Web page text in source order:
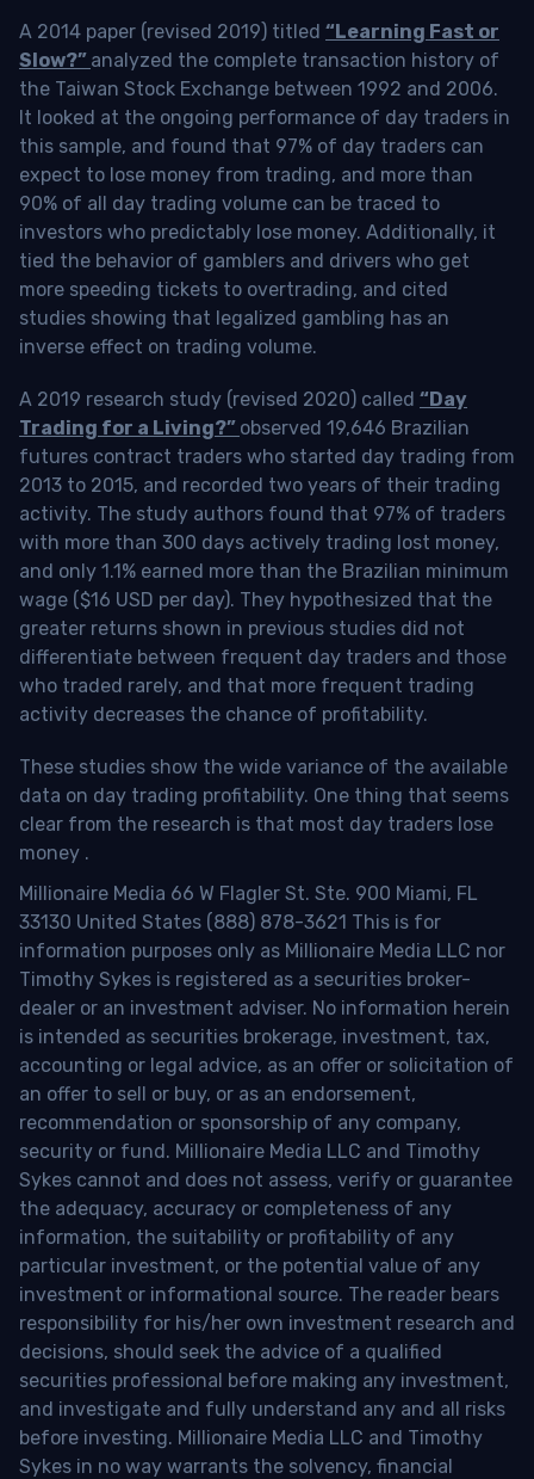
A 2014 paper (revised 2019) titled “Learning Fast or
Slow?” analyzed the complete transaction history of
the Taiwan Stock Exchange between 1992 and 2006.
It looked at the ongoing performance of day traders in
this sample, and found that 97% of day traders can
expect to lose money from trading, and more than
90% of all day trading volume can be traced to
investors who predictably lose money. Additionally, it
tied the behavior of gamblers and drivers who get
more speeding tickets to overtrading, and cited
studies showing that legalized gambling has an
inverse effect on trading volume.
A 2019 research study (revised 2020) called “Day
Trading for a Living?” observed 19,646 Brazilian
futures contract traders who started day trading from
2013 to 2015, and recorded two years of their trading
activity. The study authors found that 97% of traders
with more than 300 days actively trading lost money,
and only 1.1% earned more than the Brazilian minimum
wage ($16 USD per day). They hypothesized that the
greater returns shown in previous studies did not
differentiate between frequent day traders and those
who traded rarely, and that more frequent trading
activity decreases the chance of profitability.
These studies show the wide variance of the available
data on day trading profitability. One thing that seems
clear from the research is that most day traders lose
money .
Millionaire Media 66 W Flagler St. Ste. 900 Miami, FL
33130 United States (888) 878-3621 This is for
information purposes only as Millionaire Media LLC nor
Timothy Sykes is registered as a securities broker-
dealer or an investment adviser. No information herein
is intended as securities brokerage, investment, tax,
accounting or legal advice, as an offer or solicitation of
an offer to sell or buy, or as an endorsement,
recommendation or sponsorship of any company,
security or fund. Millionaire Media LLC and Timothy
Sykes cannot and does not assess, verify or guarantee
the adequacy, accuracy or completeness of any
information, the suitability or profitability of any
particular investment, or the potential value of any
investment or informational source. The reader bears
responsibility for his/her own investment research and
decisions, should seek the advice of a qualified
securities professional before making any investment,
and investigate and fully understand any and all risks
before investing. Millionaire Media LLC and Timothy
Sykes in no way warrants the solvency, financial